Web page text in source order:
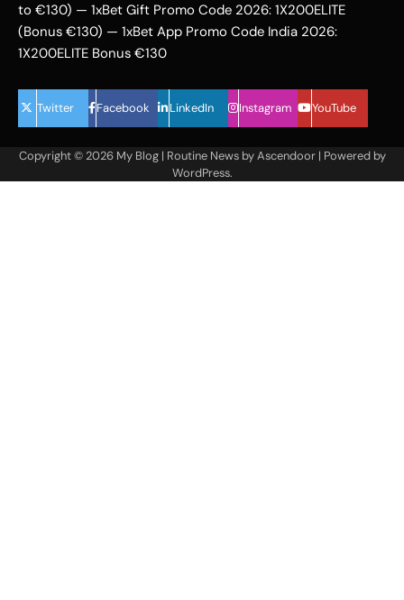
to €130) — 1xBet Gift Promo Code 2026: 1X200ELITE
(Bonus €130) — 1xBet App Promo Code India 2026:
1X200ELITE Bonus €130
Twitter Facebook LinkedIn Instagram YouTube
Copyright © 2026 My Blog| Routine News byAscendoor| Powered by
WordPress.